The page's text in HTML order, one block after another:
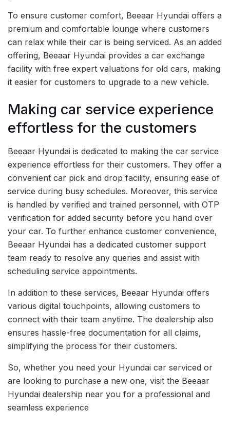
To ensure customer comfort, Beeaar Hyundai offers a
premium and comfortable lounge where customers
can relax while their car is being serviced. As an added
offering, Beeaar Hyundai provides a car exchange
facility with free expert valuations for old cars, making
it easier for customers to upgrade to a new vehicle.
Making car service experience
effortless for the customers
Beeaar Hyundai is dedicated to making the car service
experience effortless for their customers. They offer a
convenient car pick and drop facility, ensuring ease of
service during busy schedules. Moreover, this service
is handled by verified and trained personnel, with OTP
verification for added security before you hand over
your car. To further enhance customer convenience,
Beeaar Hyundai has a dedicated customer support
team ready to resolve any queries and assist with
scheduling service appointments.
In addition to these services, Beeaar Hyundai offers
various digital touchpoints, allowing customers to
connect with their team anytime. The dealership also
ensures hassle-free documentation for all claims,
simplifying the process for their customers.
So, whether you need your Hyundai car serviced or
are looking to purchase a new one, visit the Beeaar
Hyundai dealership near you for a professional and
seamless experience